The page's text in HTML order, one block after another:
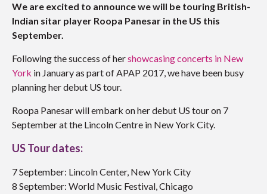
We are excited to announce we will be touring British-
Indian sitar player Roopa Panesar in the US this
September.
Following the success of hershowcasing concerts in New
York in January as part of APAP 2017, we have been busy
planning her debut US tour.
Roopa Panesar will embark on her debut US tour on 7
September at the Lincoln Centre in New York City.
US Tour dates:
7 September: Lincoln Center, New York City
8 September: World Music Festival, Chicago